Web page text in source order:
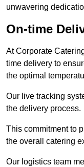
unwavering
On-time
At Corporate
time delivery to
the optimal
Our live tracking
the delivery process.
This commitment to
the overall catering
Our logistics team